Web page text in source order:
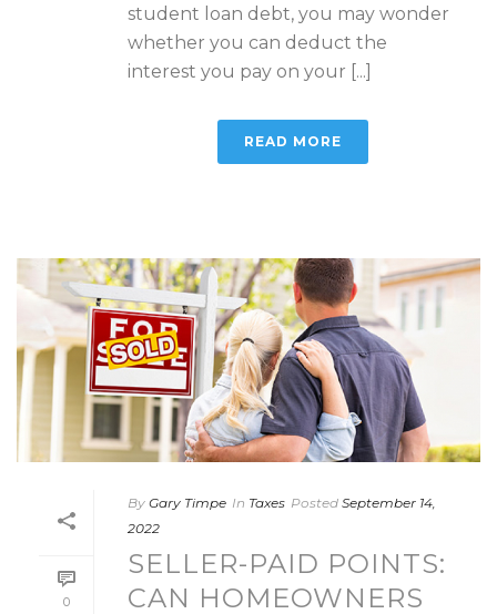
student loan debt, you may wonder
whether you can deduct the
interest you pay on your [...]
READ MORE
0
By Gary Timpe In Taxes Posted September 14,
2022
SELLER-PAID POINTS:
CAN HOMEOWNERS